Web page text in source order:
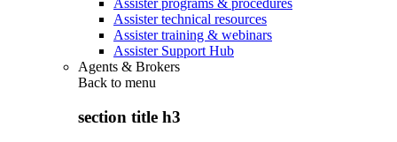
Assister programs & procedures
Assister technical resources
Assister training & webinars
Assister Support Hub
Agents & Brokers
Back to menu
section title h3